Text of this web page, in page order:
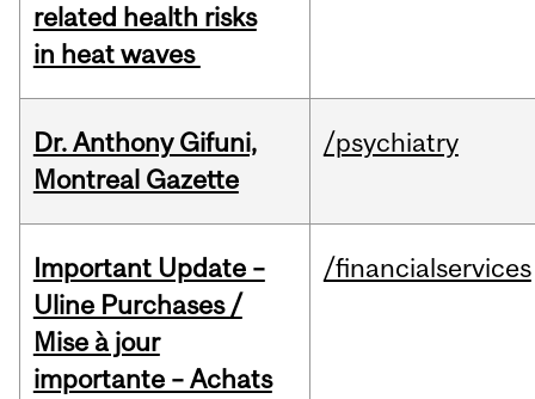
related health risks
in heat waves
Dr. Anthony Gifuni,
Montreal Gazette
/psychiatry
Important Update –
Uline Purchases /
Mise à jour
importante – Achats
/financialservices